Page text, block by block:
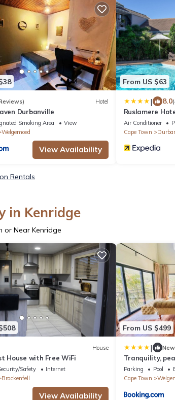
Hotel
Durbanville
Smoking Area
View
Welgemoed
View Availability
From US $63
| 8.0
Ruslamere
Air Conditioner
Cape Town
Rentals
in Kenridge
or Near Kenridge
House
House with Free WiFi
Safety
Internet
Brackenfell
View Availability
From US $499
| New
Tranquility,
Parking Pool
Cape Town